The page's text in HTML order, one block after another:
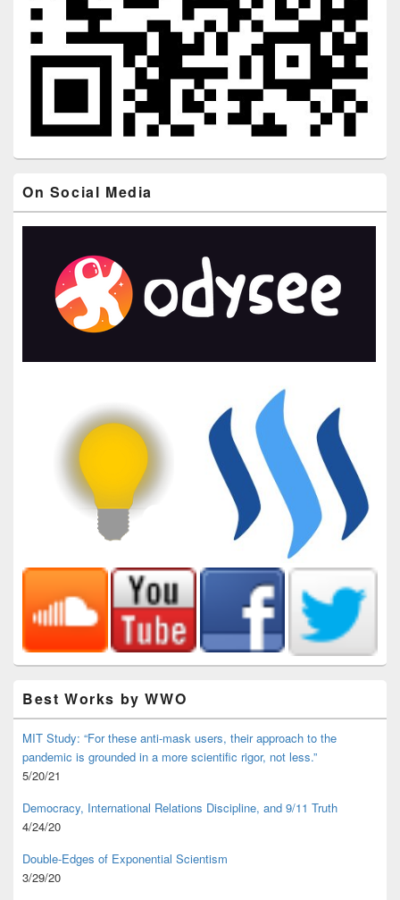
On Social Media
Best Works by WWO
MIT Study: “For these anti-mask users, their approach to the
pandemic is grounded in a more scientific rigor, not less.”
5/20/21
Democracy, International Relations Discipline, and 9/11 Truth
4/24/20
Double-Edges of Exponential Scientism
3/29/20